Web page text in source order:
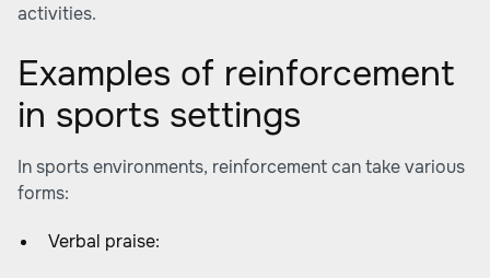
activities.
Examples of reinforcement
in sports settings
In sports environments, reinforcement can take various
forms:
Verbal praise: